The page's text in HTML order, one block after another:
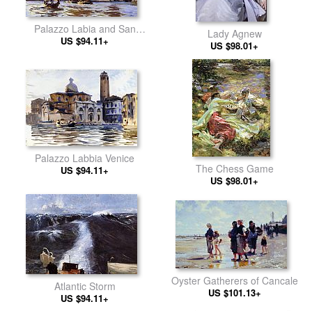
Palazzo Labia and San
Geremia Venice
US $94.11+ Lady Agnew
US $98.01+
Palazzo Labbia Venice
US $94.11+ The Chess Game
US $98.01+
Atlantic Storm
US $94.11+
Oyster Gatherers of Cancale
US $101.13+